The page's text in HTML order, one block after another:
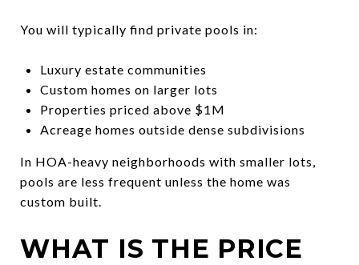
You will typically find private pools in:
Luxury estate communities
Custom homes on larger lots
Properties priced above $1M
Acreage homes outside dense subdivisions
In HOA-heavy neighborhoods with smaller lots,
pools are less frequent unless the home was
custom built.
WHAT IS THE PRICE